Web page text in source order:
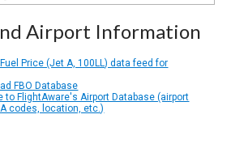
Airport Information
Price (Jet A, 100LL) data feed for
FBO Database
to FlightAware's Airport Database (airport
codes, location, etc.)